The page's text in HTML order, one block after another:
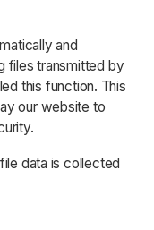
and
files transmitted by
this function. This
our website to
data is collected